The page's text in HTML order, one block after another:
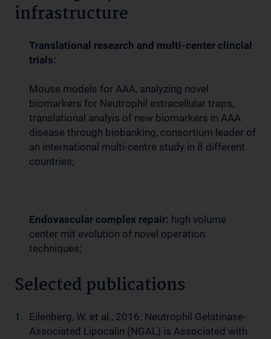
infrastructure
Translational research and multi-center clincial
trials:
Mouse models for AAA, analyzing novel
biomarkers for Neutrophil extracellular traps,
translational analyis of new biomarkers in AAA
disease through biobanking, consortium leader of
an international multi-centre study in 8 different
countries;
Endovascular complex repair: high volume
center mit evolution of novel operation
techniques;
Selected publications
Eilenberg, W. et al., 2016. Neutrophil Gelatinase-
Associated Lipocalin (NGAL) is Associated with